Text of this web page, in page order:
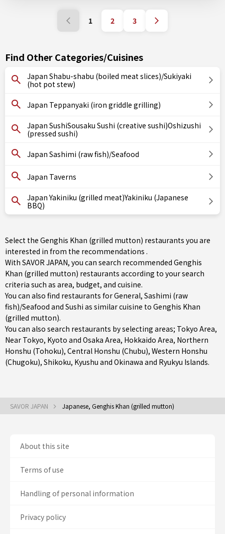
1 2 3
Find Other Categories/Cuisines
Japan Shabu-shabu (boiled meat slices)/Sukiyaki
(hot pot stew)
Japan Teppanyaki (iron griddle grilling)
Japan SushiSousaku Sushi (creative sushi)Oshizushi
(pressed sushi)
Japan Sashimi (raw fish)/Seafood
Japan Taverns
Japan Yakiniku (grilled meat)Yakiniku (Japanese
BBQ)
Select the Genghis Khan (grilled mutton) restaurants you are
interested in from the recommendations .
With SAVOR JAPAN, you can search recommended Genghis
Khan (grilled mutton) restaurants according to your search
criteria such as area, budget, and cuisine.
You can also find restaurants forGeneral, Sashimi (raw
fish)/Seafood and Sushi as similar cuisine to Genghis Khan
(grilled mutton).
You can also search restaurants by selecting areas; Tokyo Area,
Near Tokyo, Kyoto and Osaka Area, Hokkaido Area, Northern
Honshu (Tohoku), Central Honshu (Chubu), Western Honshu
(Chugoku), Shikoku, Kyushu and Okinawa and Ryukyu Islands.
SAVOR JAPAN Japanese, Genghis Khan (grilled mutton)
About this site
Terms of use
Handling of personal information
Privacy policy